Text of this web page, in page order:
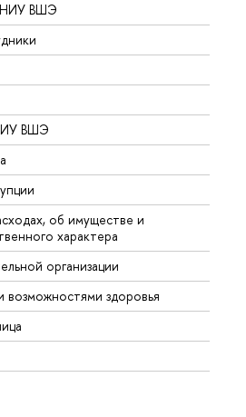
НИУ ВШЭ
ВШЭ
об имуществе и
характера
организации
здоровья